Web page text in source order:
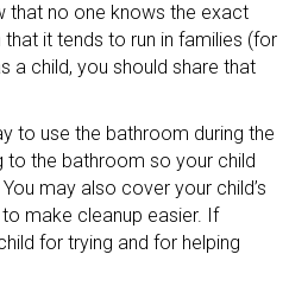
that no one knows the exact
it tends to run in families (for
a child, you should share that
to use the bathroom during the
to the bathroom so your child
may also cover your child’s
make cleanup easier. If
for trying and for helping